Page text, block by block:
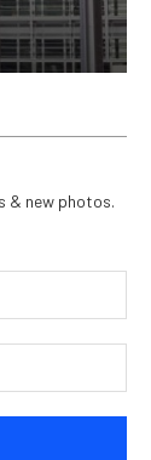
& new photos.